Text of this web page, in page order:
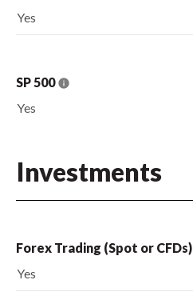
Yes
SP 500
Yes
Investments
Forex Trading (Spot or CFDs)
Yes